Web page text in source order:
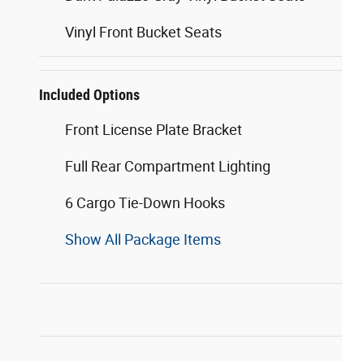
Vinyl Front Bucket Seats
Included Options
Front License Plate Bracket
Full Rear Compartment Lighting
6 Cargo Tie-Down Hooks
Show All Package Items